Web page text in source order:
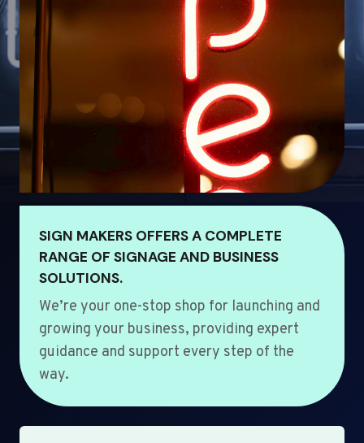
SIGN MAKERS OFFERS A COMPLETE
RANGE OF SIGNAGE AND BUSINESS
SOLUTIONS.
We’re your one-stop shop for launching and
growing your business, providing expert
guidance and support every step of the
way.